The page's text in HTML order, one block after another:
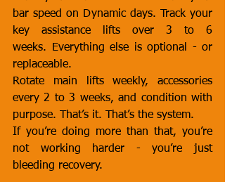
bar speed on Dynamic days. Track your
key assistance lifts over 3 to 6
weeks. Everything else is optional - or
replaceable.
Rotate main lifts weekly, accessories
every 2 to 3 weeks, and condition with
purpose. That’s it. That’s the system.
If you’re doing more than that, you’re
not working harder - you’re just
bleeding recovery.